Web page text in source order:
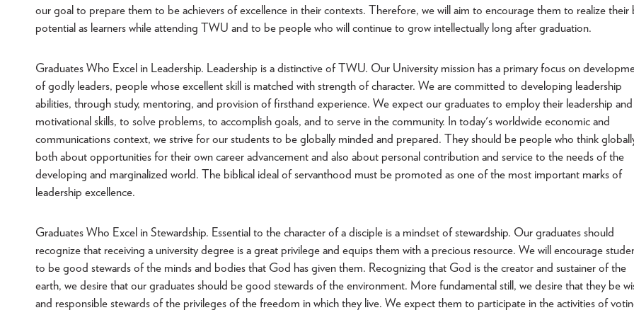
our goal to prepare them to be achievers of excellence in their contexts. Therefore, we will aim to encourage them to realize their
potential as learners while attending TWU and to be people who will continue to grow intellectually long after graduation.
Graduates Who Excel in Leadership. Leadership is a distinctive of TWU. Our University mission has a primary focus on
of godly leaders, people whose excellent skill is matched with strength of character. We are committed to developing leadership
abilities, through study, mentoring, and provision of firsthand experience. We expect our graduates to employ their leadership and
motivational skills, to solve problems, to accomplish goals, and to serve in the community. In today's worldwide economic and
communications context, we strive for our students to be globally minded and prepared. They should be people who think
both about opportunities for their own career advancement and also about personal contribution and service to the needs of the
developing and marginalized world. The biblical ideal of servanthood must be promoted as one of the most important marks of
leadership excellence.
Graduates Who Excel in Stewardship. Essential to the character of a disciple is a mindset of stewardship. Our graduates should
recognize that receiving a university degree is a great privilege and equips them with a precious resource. We will encourage
to be good stewards of the minds and bodies that God has given them. Recognizing that God is the creator and sustainer of the
earth, we desire that our graduates should be good stewards of the environment. More fundamental still, we desire that they be
and responsible stewards of the privileges of the freedom in which they live. We expect them to participate in the activities of